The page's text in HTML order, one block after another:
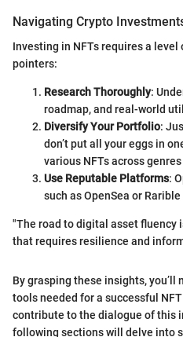
Navigating Crypto
Investing in NFTs requires a level
pointers:
Research Thoroughly:
roadmap, and real-world
Diversify Your Portfolio:
don’t put all your eggs in
various NFTs across
Use Reputable Platforms:
such as OpenSea or
"The road to digital asset fluency
that requires resilience and
By grasping these insights,
tools needed for a successful
contribute to the dialogue of this
following sections will delve into